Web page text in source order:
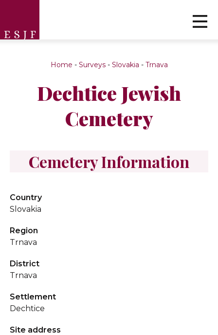
Home - Surveys- Slovakia - Trnava
Dechtice Jewish
Cemetery
Cemetery Information
Country
Slovakia
Region
Trnava
District
Trnava
Settlement
Dechtice
Site address